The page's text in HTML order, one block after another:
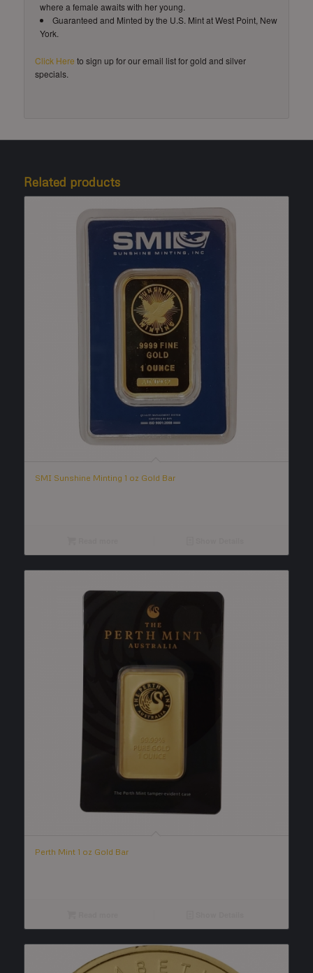
where a female awaits with her young.
Guaranteed and Minted by the U.S. Mint at West Point, New
York.
Click Here to sign up for our email list for gold and silver
specials.
Related products
SMI Sunshine Minting 1 oz Gold Bar
Perth Mint 1 oz Gold Bar